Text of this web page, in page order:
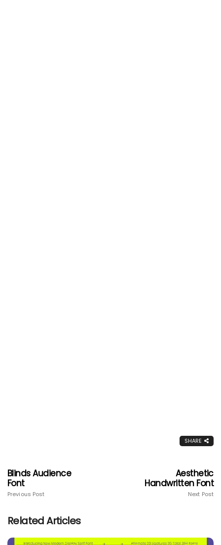
SHARE
Blinds Audience
Font
Previous Post
Aesthetic
Handwritten Font
Next Post
Related Articles